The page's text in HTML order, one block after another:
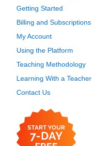
Getting Started
Billing and Subscriptions
My Account
Using the Platform
Teaching Methodology
Learning With a Teacher
Contact Us